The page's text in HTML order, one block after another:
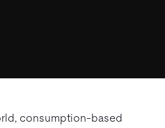
픈 소스 분산 SQL 데이터베이
consumption-based